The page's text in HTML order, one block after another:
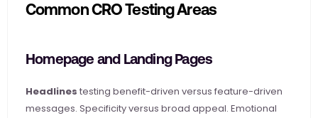
Common CRO Testing Areas
Homepage and Landing Pages
Headlines testing benefit-driven versus feature-driven
messages. Specificity versus broad appeal. Emotional